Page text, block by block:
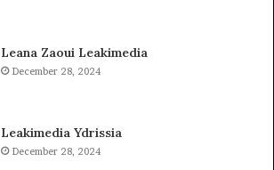
Leana Zaoui Leakimedia
December 28, 2024
Leakimedia Ydrissia
December 28, 2024